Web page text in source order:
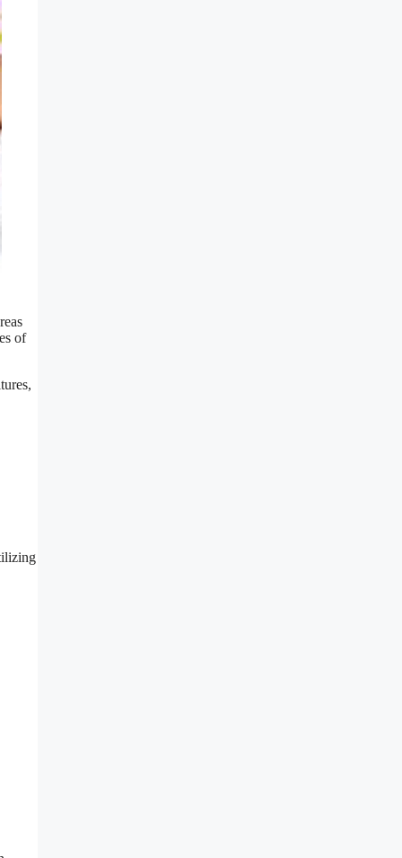
of